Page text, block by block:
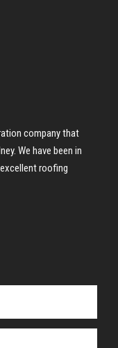
company that
We have been in
roofing